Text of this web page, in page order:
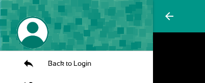
arrow_back
Back to Login